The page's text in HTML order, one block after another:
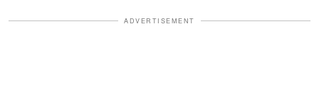
ADVERTISEMENT